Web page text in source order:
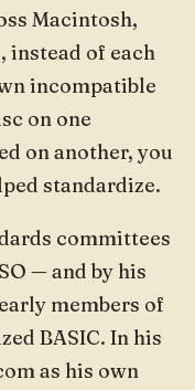
Macintosh,
instead of each
incompatible
on one
on another, you
standardize.
committees
— and by his
members of
BASIC. In his
as his own